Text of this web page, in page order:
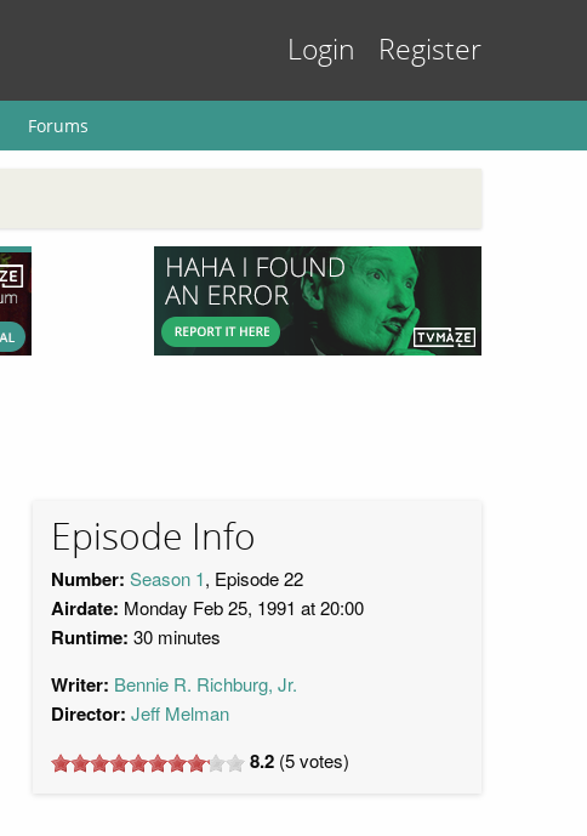
Login Register
Forums
Episode Info
Number: Season 1, Episode 22
Airdate: Monday Feb 25, 1991 at 20:00
Runtime: 30 minutes
Writer: Bennie R. Richburg, Jr.
Director: Jeff Melman
8.2 (5votes)